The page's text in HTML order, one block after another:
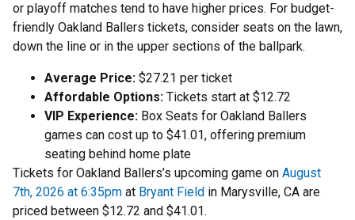
or playoff matches tend to have higher prices. For budget-
friendly Oakland Ballers tickets, consider seats on the lawn,
down the line or in the upper sections of the ballpark.
Average Price: $27.21 per ticket
Affordable Options: Tickets start at $12.72
VIP Experience: Box Seats for Oakland Ballers
games can cost up to $41.01, offering premium
seating behind home plate
Tickets for Oakland Ballers’s upcoming game on August
7th, 2026 at 6:35pm at Bryant Field in Marysville, CA are
priced between $12.72 and $41.01.